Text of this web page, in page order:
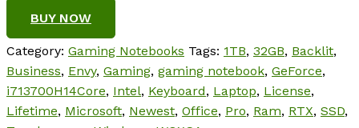
BUY NOW
Category: Gaming Notebooks Tags: 1TB, 32GB, Backlit,
Business, Envy, Gaming, gaming notebook, GeForce,
i713700H14Core, Intel, Keyboard, Laptop, License,
Lifetime, Microsoft, Newest, Office, Pro, Ram, RTX, SSD,